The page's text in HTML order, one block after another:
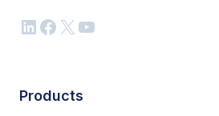
LinkedIn
Facebook
X YouTube
Products